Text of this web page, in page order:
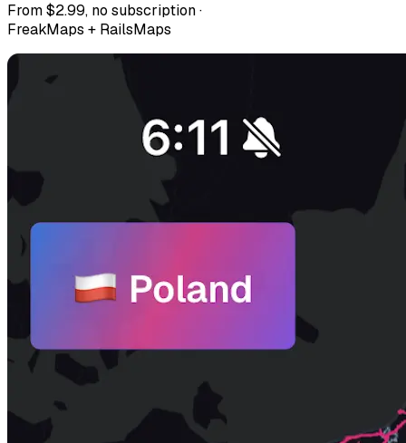
From $2.99, no subscription ·
FreakMaps + RailsMaps